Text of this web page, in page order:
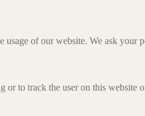
of our website. We ask your
to track the user on this website